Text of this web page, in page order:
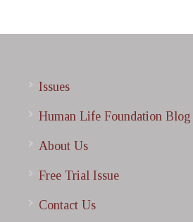
Issues
Human Life Foundation Blog
About Us
Free Trial Issue
Contact Us